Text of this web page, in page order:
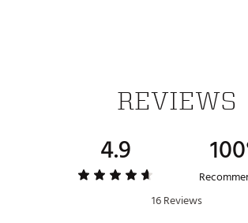
25PUMWWBLDRSNPPLLAPO
REVIEWS
4.9
16 Reviews